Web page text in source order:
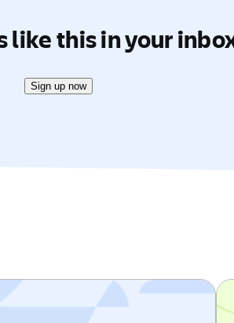
like this in your
Sign up now